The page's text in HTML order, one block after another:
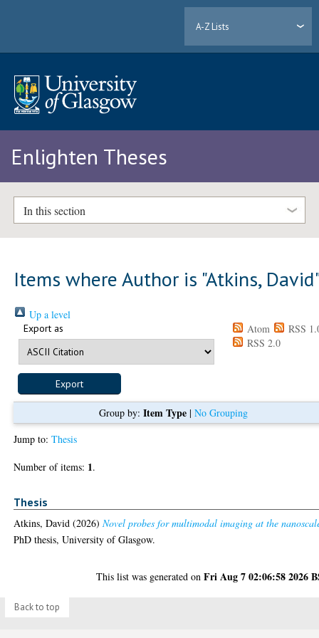
A-Z Lists
Enlighten Theses
In this section
Items where Author is "Atkins, David
Up a level
Export as Atom
RSS
RSS 2.0
Group by: Item Type| No Grouping
Jump to:Thesis
Number of items: 1.
Thesis
Atkins, David (2026)Novel probes for multimodal imaging at the
PhD thesis, University of Glasgow.
This list was generated onFri Aug 7 02:06:58 2026
Back to top